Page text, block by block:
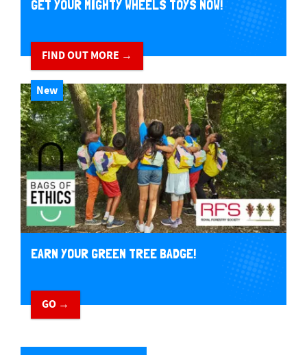
GET YOUR MIGHTY WHEELS TOYS NOW!
FIND OUT MORE →
New
EARN YOUR GREEN TREE BADGE!
GO →